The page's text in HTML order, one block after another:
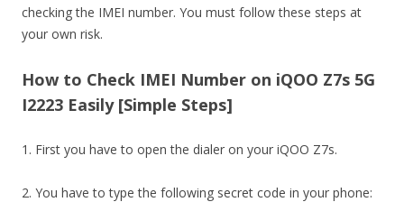
checking the IMEI number. You must follow these steps at
your own risk.
How to Check IMEI Number on iQOO Z7s 5G
I2223 Easily [Simple Steps]
1. First you have to open the dialer on your iQOO Z7s.
2. You have to type the following secret code in your phone: